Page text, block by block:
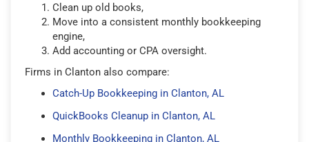
Clean up old books,
Move into a consistent monthly bookkeeping
engine,
Add accounting or CPA oversight.
Firms in Clanton also compare:
Catch-Up Bookkeeping in Clanton, AL
QuickBooks Cleanup in Clanton, AL
Monthly Bookkeeping in Clanton, AL